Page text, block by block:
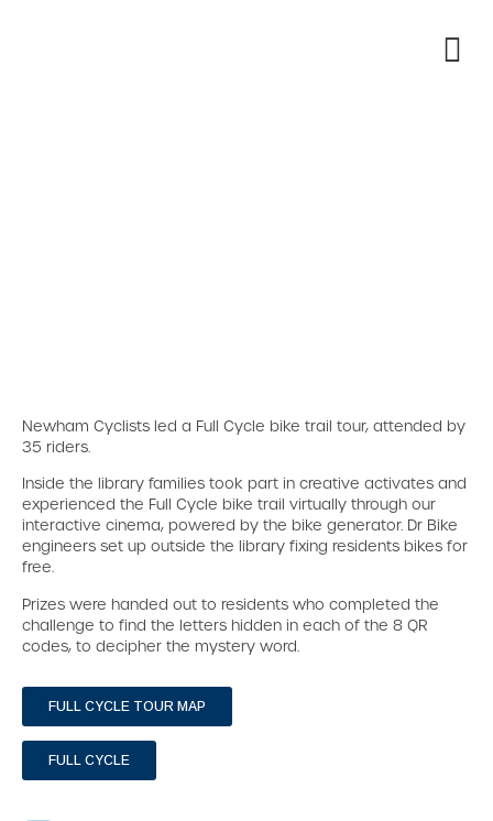
Newham Cyclists led a Full Cycle bike trail tour, attended by
35 riders.
Inside the library families took part in creative activates and
experienced the Full Cycle bike trail virtually through our
interactive cinema, powered by the bike generator. Dr Bike
engineers set up outside the library fixing residents bikes for
free.
Prizes were handed out to residents who completed the
challenge to find the letters hidden in each of the 8 QR
codes, to decipher the mystery word.
FULL CYCLE TOUR MAP
FULL CYCLE